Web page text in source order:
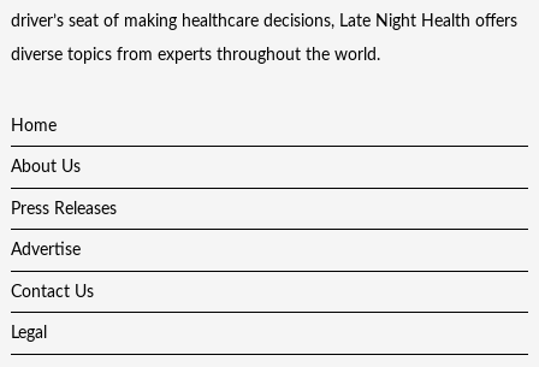
driver’s seat of making healthcare decisions, Late Night Health offers
diverse topics from experts throughout the world.
Home
About Us
Press Releases
Advertise
Contact Us
Legal